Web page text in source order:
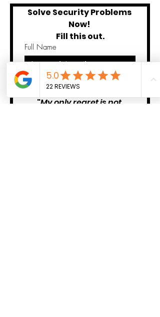
Solve Security Problems
Fill this out.
Full Name
Submit
"My only regret is not